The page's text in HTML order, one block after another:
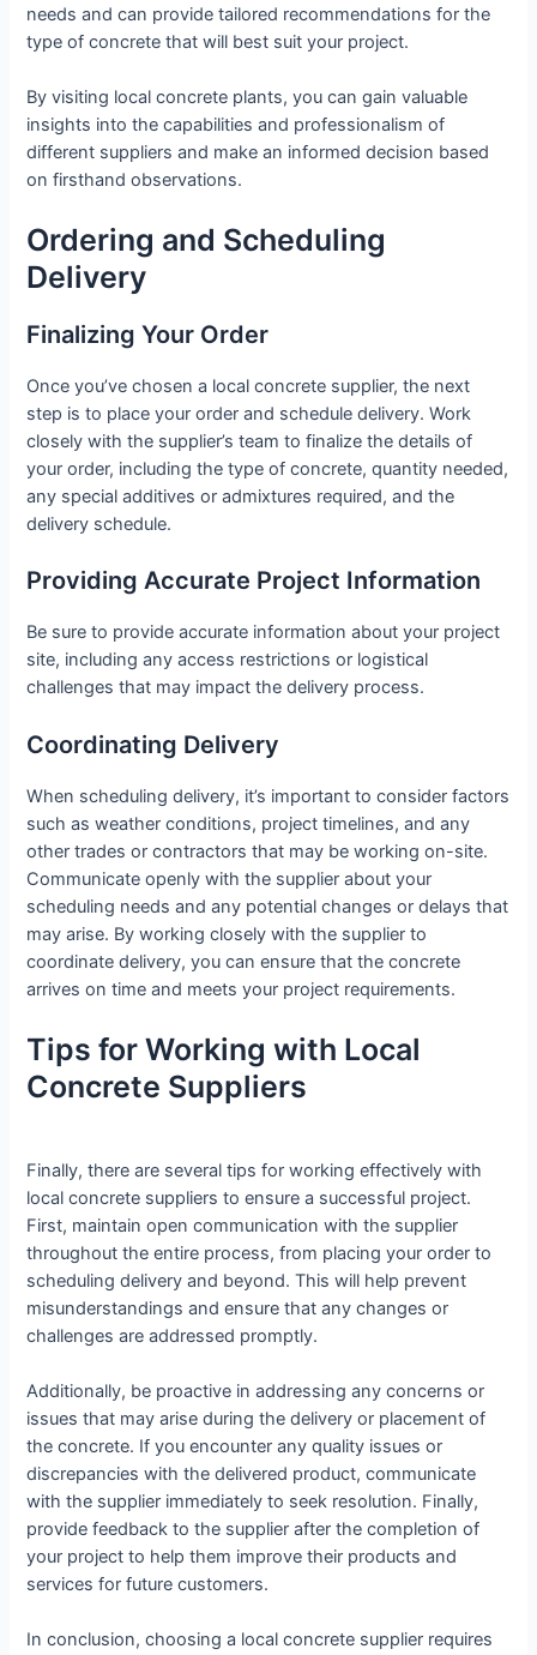
needs and can provide tailored recommendations for the
type of concrete that will best suit your project.
By visiting local concrete plants, you can gain valuable
insights into the capabilities and professionalism of
different suppliers and make an informed decision based
on firsthand observations.
Ordering and Scheduling
Delivery
Finalizing Your Order
Once you’ve chosen a local concrete supplier, the next
step is to place your order and schedule delivery. Work
closely with the supplier’s team to finalize the details of
your order, including the type of concrete, quantity needed,
any special additives or admixtures required, and the
delivery schedule.
Providing Accurate Project Information
Be sure to provide accurate information about your project
site, including any access restrictions or logistical
challenges that may impact the delivery process.
Coordinating Delivery
When scheduling delivery, it’s important to consider factors
such as weather conditions, project timelines, and any
other trades or contractors that may be working on-site.
Communicate openly with the supplier about your
scheduling needs and any potential changes or delays that
may arise. By working closely with the supplier to
coordinate delivery, you can ensure that the concrete
arrives on time and meets your project requirements.
Tips for Working with Local
Concrete Suppliers
Finally, there are several tips for working effectively with
local concrete suppliers to ensure a successful project.
First, maintain open communication with the supplier
throughout the entire process, from placing your order to
scheduling delivery and beyond. This will help prevent
misunderstandings and ensure that any changes or
challenges are addressed promptly.
Additionally, be proactive in addressing any concerns or
issues that may arise during the delivery or placement of
the concrete. If you encounter any quality issues or
discrepancies with the delivered product, communicate
with the supplier immediately to seek resolution. Finally,
provide feedback to the supplier after the completion of
your project to help them improve their products and
services for future customers.
In conclusion, choosing a local concrete supplier requires